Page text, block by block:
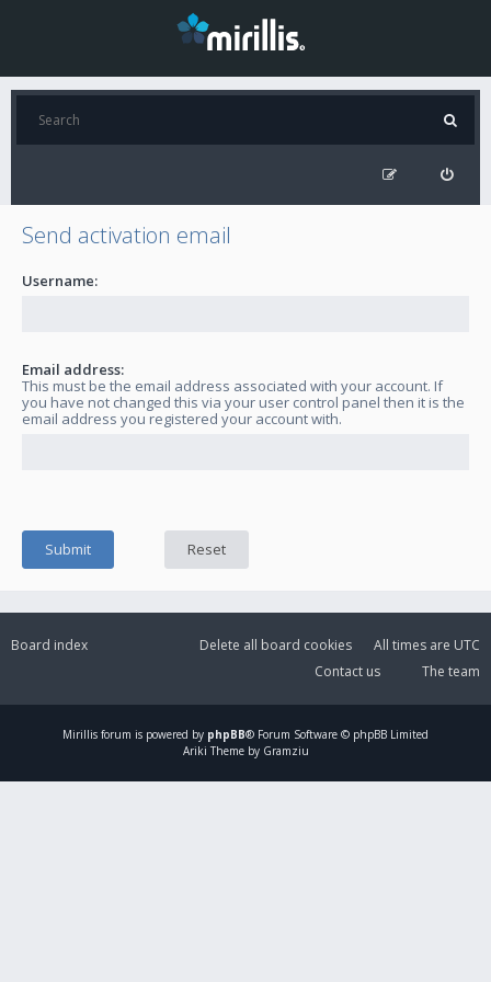
Send activation email
Username:
Email address:
This must be the email address associated with your account. If
you have not changed this via your user control panel then it is the
email address you registered your account with.
Board index All times are UTC
Delete all board cookies
The team
Contact us
Mirillis forum is powered by phpBB® Forum Software © phpBB Limited
Ariki Theme by Gramziu